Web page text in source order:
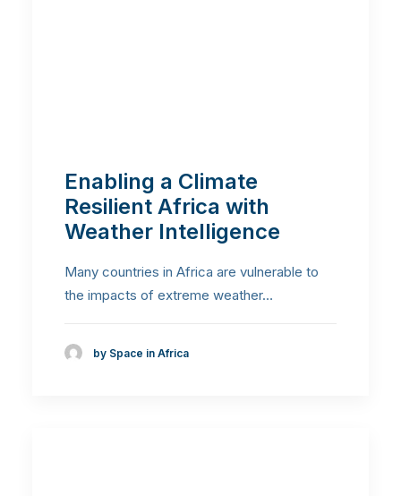
Enabling a Climate
Resilient Africa with
Weather Intelligence
Many countries in Africa are vulnerable to
the impacts of extreme weather…
by Space in Africa